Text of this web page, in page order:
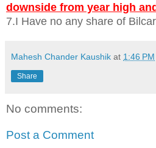
downside from year high
7.I Have no any share of
Mahesh Chander Kaushik at 1:46 PM
Share
No comments:
Post a Comment